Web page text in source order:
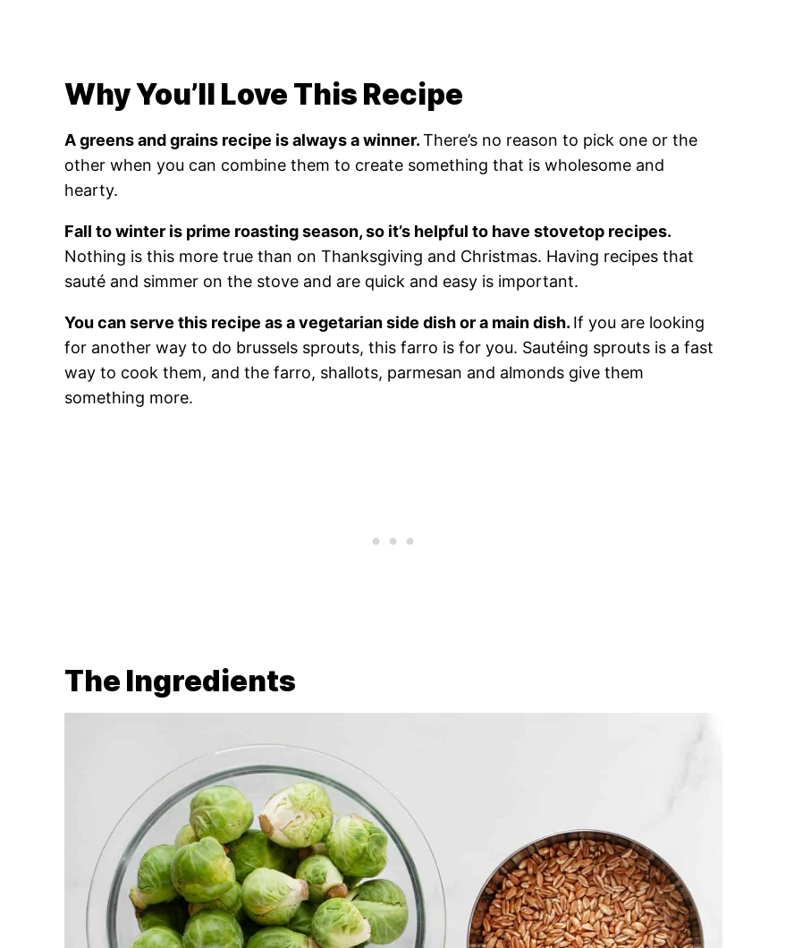
Why You’ll Love This Recipe
A greens and grains recipe is always a winner.There’s no reason to pick one or the
other when you can combine them to create something that is wholesome and
hearty.
Fall to winter is prime roasting season, so it’s helpful to have stovetop recipes.
Nothing is this more true than on Thanksgiving and Christmas. Having recipes that
sauté and simmer on the stove and are quick and easy is important.
You can serve this recipe as a vegetarian side dish or a main dish. If you are looking
for another way to do brussels sprouts, this farro is for you. Sautéing sprouts is a fast
way to cook them, and the farro, shallots, parmesan and almonds give them
something more.
The Ingredients